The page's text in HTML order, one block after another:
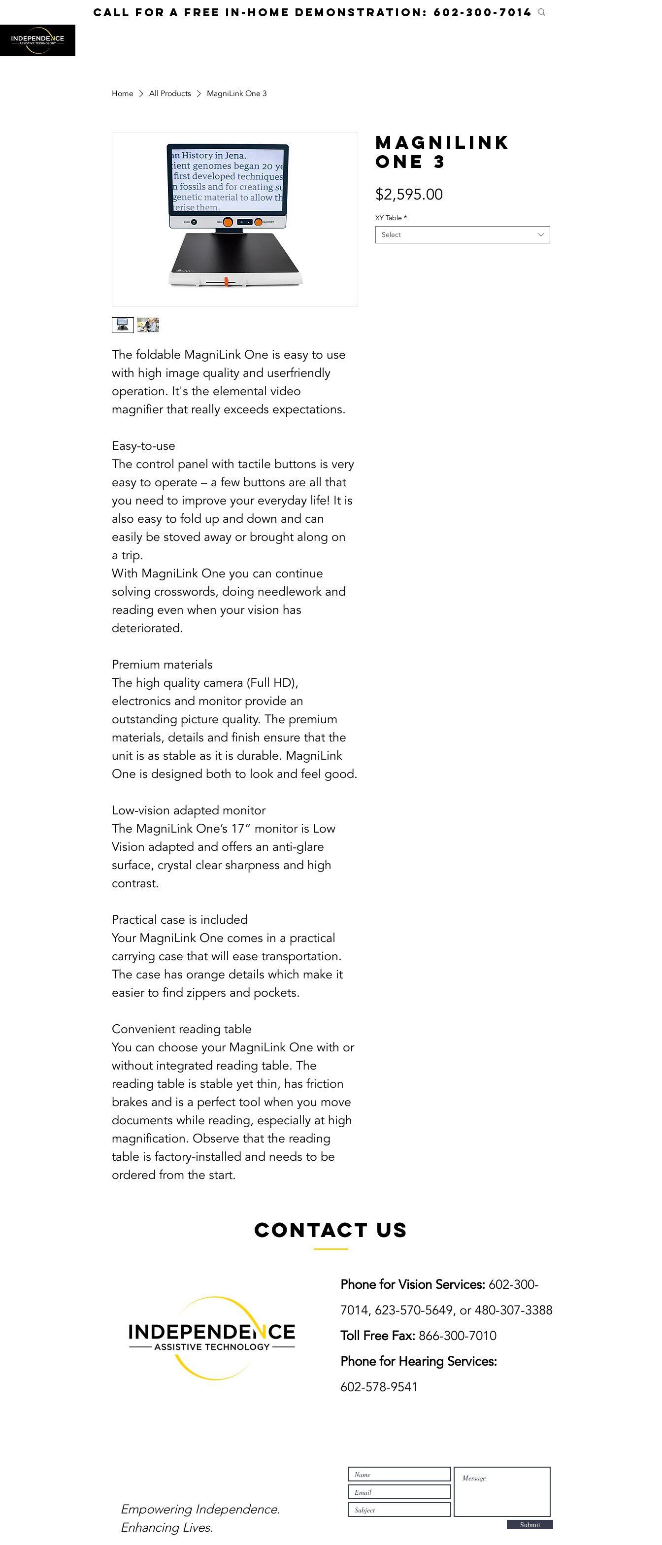
call for a free in-home demonstration: 602-300-7014
Home All Products MagniLink One 3
The foldable MagniLink One is easy to use
with high image quality and userfriendly
operation. It's the elemental video
magnifier that really exceeds expectations.
Easy-to-use
The control panel with tactile buttons is very
easy to operate – a few buttons are all that
you need to improve your everyday life! It is
also easy to fold up and down and can
easily be stoved away or brought along on
a trip.
With MagniLink One you can continue
solving crosswords, doing needlework and
reading even when your vision has
deteriorated.
Premium materials
The high quality camera (Full HD),
electronics and monitor provide an
outstanding picture quality. The premium
materials, details and finish ensure that the
unit is as stable as it is durable. MagniLink
One is designed both to look and feel good.
Low-vision adapted monitor
The MagniLink One’s 17” monitor is Low
Vision adapted and offers an anti-glare
surface, crystal clear sharpness and high
contrast.
Practical case is included
Your MagniLink One comes in a practical
carrying case that will ease transportation.
The case has orange details which make it
easier to find zippers and pockets.
Convenient reading table
You can choose your MagniLink One with or
without integrated reading table. The
reading table is stable yet thin, has friction
brakes and is a perfect tool when you move
documents while reading, especially at high
magnification. Observe that the reading
table is factory-installed and needs to be
ordered from the start.
MagniLink
One 3
$2,595.00
XY Table *
Select
Contact Us
Empowering Independence.
Enhancing Lives.
Phone for Vision Services: 602-300-
7014, 623-570-5649, or 480-307-3388
Toll Free Fax: 866-300-7010
Phone for Hearing Services:
602-578-9541
Submit